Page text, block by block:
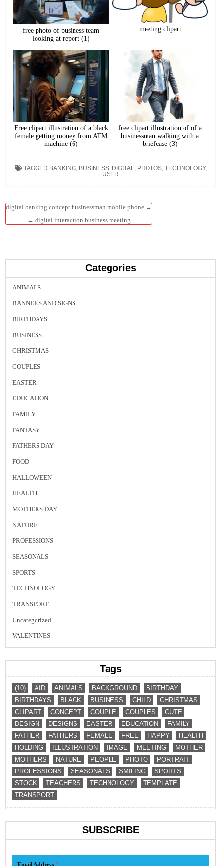
free photo of business team
looking at report (1)
meeting clipart
Free clipart illustration of a black
female getting money from ATM
machine (6)
free clipart illustration of of a
businessman walking with a
briefcase (3)
TAGGED BANKING, BUSINESS, DIGITAL PHOTOS, TECHNOLOGY,
USER
Post
navigation
digital banking concept businessman mobile phone →
← digital interaction business meeting
Categories
ANIMALS
BANNERS AND SIGNS
BIRTHDAYS
BUSINESS
CHRISTMAS
COUPLES
EASTER
EDUCATION
FAMILY
FANTASY
FATHERS DAY
FOOD
HALLOWEEN
HEALTH
MOTHERS DAY
NATURE
PROFESSIONS
SEASONALS
SPORTS
TECHNOLOGY
TRANSPORT
Uncategorized
VALENTINES
Tags
(10) AID ANIMALS BACKGROUND
BIRTHDAY
BIRTHDAYS
BLACK BUSINESS CHILD
CHRISTMAS
CLIPART
CONCEPT COUPLE COUPLES
CUTE
DESIGN
DESIGNS EASTER EDUCATION
FAMILY
FATHER
FATHERS FEMALE FREE HAPPY
HEALTH
HOLDING
ILLUSTRATION IMAGE MEETING
MOTHER
MOTHERS
NATURE PEOPLE PHOTO
PORTRAIT
PROFESSIONS
SEASONALS SMILING
SPORTS
STOCK
TEACHERS TECHNOLOGY
TEMPLATE
TRANSPORT
SUBSCRIBE
Email Address*